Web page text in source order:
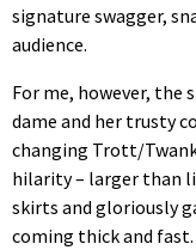
signature swagger,
audience.
For me, however, the
dame and her trusty
changing Trott/
hilarity – larger than
skirts and gloriously
coming thick and fast.